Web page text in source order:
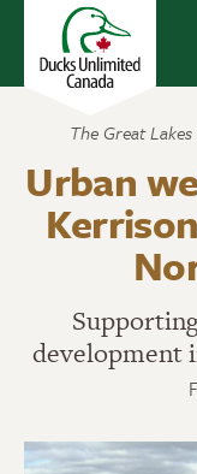
The Great
Urban
development